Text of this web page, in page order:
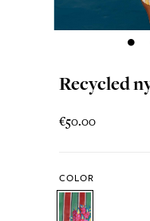
Recycled
€50.00
COLOR